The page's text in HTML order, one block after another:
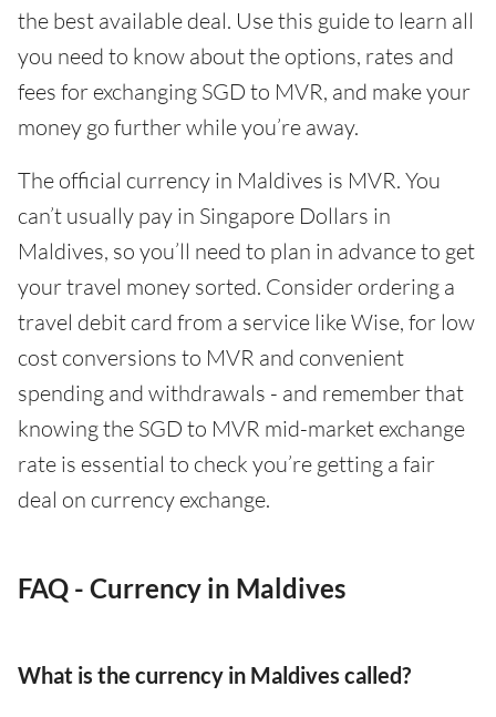
the best available deal. Use this guide to learn all
you need to know about the options, rates and
fees for exchanging SGD to MVR, and make your
money go further while you’re away.
The official currency in Maldives is MVR. You
can’t usually pay in Singapore Dollars in
Maldives, so you’ll need to plan in advance to get
your travel money sorted. Consider ordering a
travel debit card from a service like Wise, for low
cost conversions to MVR and convenient
spending and withdrawals - and remember that
knowing the SGD to MVR mid-market exchange
rate is essential to check you’re getting a fair
deal on currency exchange.
FAQ - Currency in Maldives
What is the currency in Maldives called?